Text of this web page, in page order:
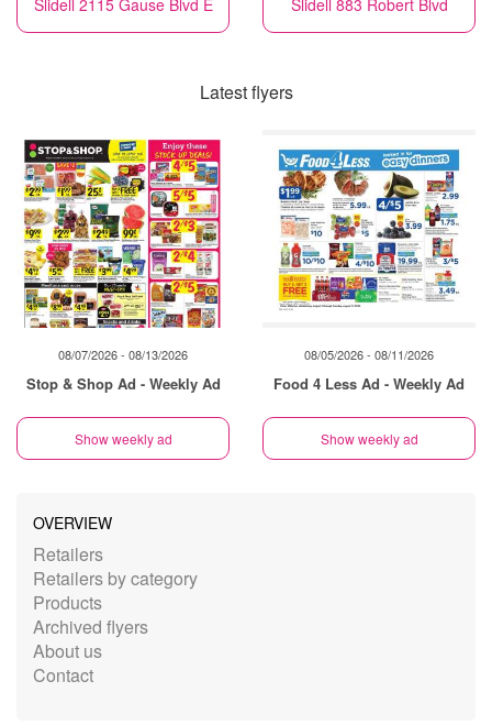
Slidell 2115 Gause Blvd E
Slidell 883 Robert Blvd
Latest flyers
08/07/2026 - 08/13/2026
Stop & Shop Ad - Weekly Ad
Show weekly ad
08/05/2026 - 08/11/2026
Food 4 Less Ad - Weekly Ad
Show weekly ad
OVERVIEW
Retailers
Retailers by category
Products
Archived flyers
About us
Contact